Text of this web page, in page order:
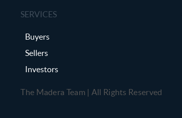
SERVICES
Buyers
Sellers
Investors
The Madera Team | All Rights Reserved